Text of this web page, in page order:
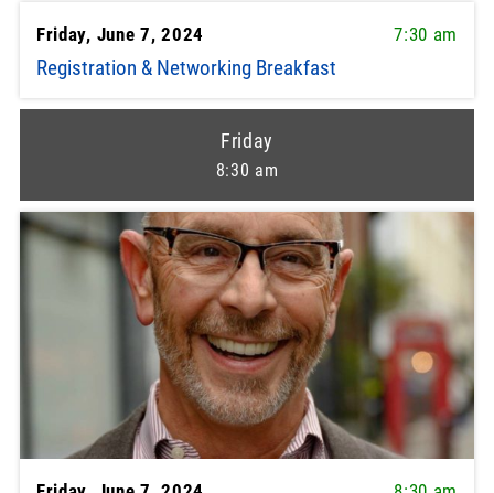
Friday, June 7, 2024 7:30 am
Registration & Networking Breakfast
Friday
8:30 am